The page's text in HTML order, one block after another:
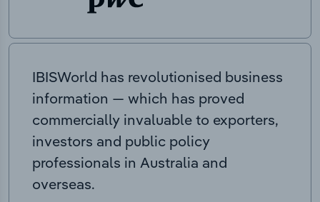
IBISWorld has revolutionised business
information — which has proved
commercially invaluable to exporters,
investors and public policy
professionals in Australia and
overseas.